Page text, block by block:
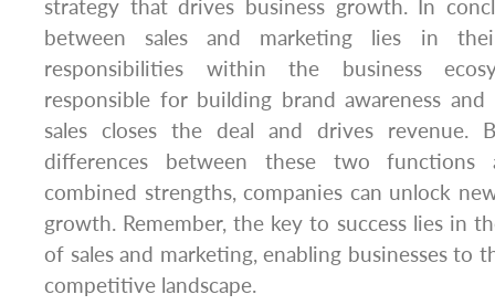
strategy that drives business growth. In
between sales and marketing lies in
responsibilities within the business
responsible for building brand awareness
sales closes the deal and drives revenue.
differences between these two functions
combined strengths, companies can unlock
growth. Remember, the key to success lies in
of sales and marketing, enabling businesses to
competitive landscape.